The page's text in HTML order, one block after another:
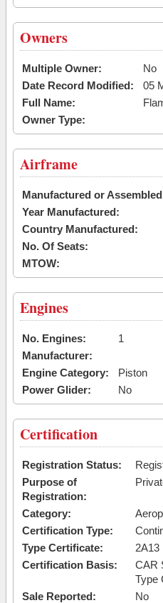
Owners
Multiple Owner:
No
Date Record Modified:
05
Full Name:
Owner Type:
Airframe
Manufactured or
Year Manufactured:
Country Manufactured:
No. Of Seats:
MTOW:
Engines
No. Engines:
1
Manufacturer:
Engine Category:
Piston
Power Glider:
No
Certification
Registration Status:
Purpose of
Registration:
Category:
Certification Type:
Type Certificate:
2A13
Certification Basis:
CAR
Type
Sale Reported:
No